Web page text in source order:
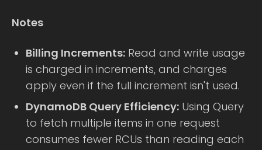
Notes
Billing Increments: Read and write usage
is charged in increments, and charges
apply even if the full increment isn't used.
DynamoDB Query Efficiency: Using Query
to fetch multiple items in one request
consumes fewer RCUs than reading each